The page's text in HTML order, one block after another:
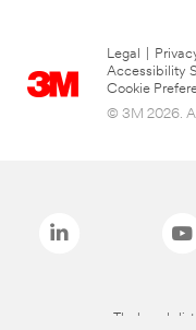
Legal
Accessibility
Cookie
© 3M 2026.
The brands